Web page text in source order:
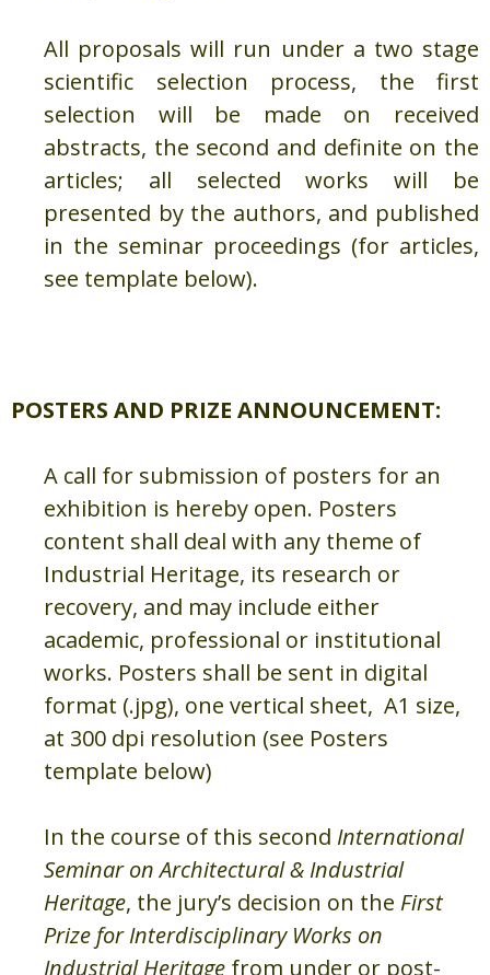
All proposals will run under a two stage
scientific selection process, the first
selection will be made on received
abstracts, the second and definite on the
articles; all selected works will be
presented by the authors, and published
in the seminar proceedings (for articles,
see template below).
POSTERS AND PRIZE ANNOUNCEMENT:
A call for submission of posters for an
exhibition is hereby open. Posters
content shall deal with any theme of
Industrial Heritage, its research or
recovery, and may include either
academic, professional or institutional
works. Posters shall be sent in digital
format (.jpg), one vertical sheet, A1 size,
at 300 dpi resolution (see Posters
template below)
In the course of this second International
Seminar on Architectural & Industrial
Heritage, the jury’s decision on the First
Prize for Interdisciplinary Works on
Industrial Heritage from under or post-